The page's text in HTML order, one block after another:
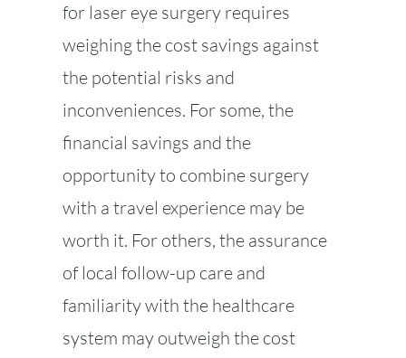
for laser eye surgery requires
weighing the cost savings against
the potential risks and
inconveniences. For some, the
financial savings and the
opportunity to combine surgery
with a travel experience may be
worth it. For others, the assurance
of local follow-up care and
familiarity with the healthcare
system may outweigh the cost